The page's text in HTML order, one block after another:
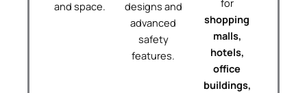
and space.
designs and
advanced
safety
features.
shopping
malls,
hotels,
office
buildings,